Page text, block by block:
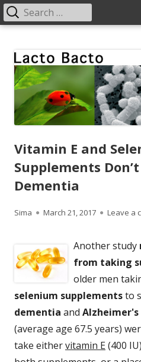
content
Primary
Search
for:
Vitamin E and
Supplements
Dementia
Author
Sima
Published
March 21, 2017 Leave a
Another study
from taking
older men
selenium supplementsto
dementia and Alzheimer's
(average age 67.5 years)
take eithervitamin E(400